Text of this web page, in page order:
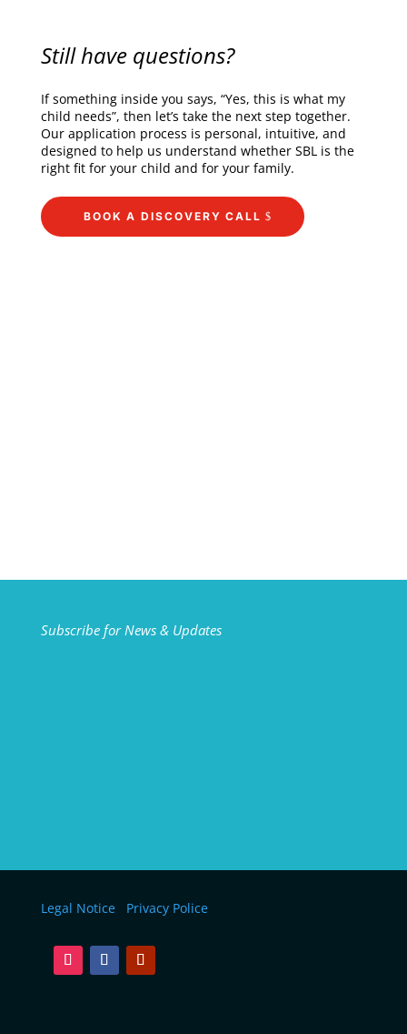
Still have questions?
If something inside you says, “Yes, this is what my
child needs”, then let’s take the next step together.
Our application process is personal, intuitive, and
designed to help us understand whether SBL is the
right fit for your child and for your family.
BOOK A DISCOVERY CALL
Subscribe for News & Updates
Legal Notice Privacy Police